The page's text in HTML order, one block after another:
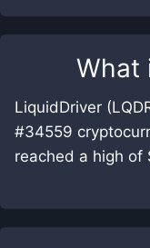
What
LiquidDriver
#34559
reached a high